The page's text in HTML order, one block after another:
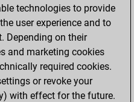
a
of 140
a
1639
technologies to provide
user experience and to
Depending on their
and marketing cookies
required cookies.
or revoke your
with effect for the future.